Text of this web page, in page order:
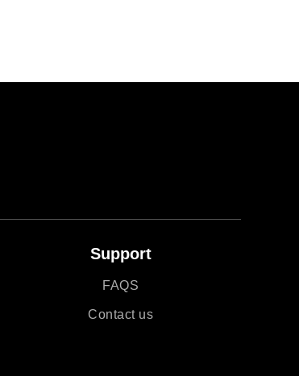
Support
FAQS
Contact us